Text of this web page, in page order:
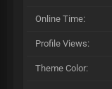
Online Time:
Profile Views:
Theme Color: